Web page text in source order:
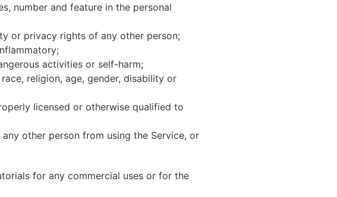
number and feature in the personal
or privacy rights of any other person;
activities or self-harm;
religion, age, gender, disability or
licensed or otherwise qualified to
other person from using the Service, or
for any commercial uses or for the